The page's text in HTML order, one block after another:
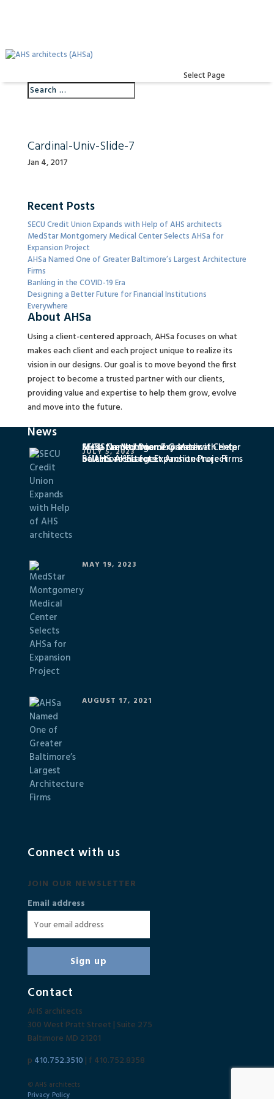
Select Page
Cardinal-Univ-Slide-7
Jan 4, 2017
Recent Posts
SECU Credit Union Expands with Help of AHS architects
MedStar Montgomery Medical Center Selects AHSa for
Expansion Project
AHSa Named One of Greater Baltimore’s Largest Architecture
Firms
Banking in the COVID-19 Era
Designing a Better Future for Financial Institutions
Everywhere
About AHSa
Using a client-centered approach, AHSa focuses on what
makes each client and each project unique to realize its
vision in our designs. Our goal is to move beyond the first
project to become a trusted partner with our clients,
providing value and expertise to help them grow, evolve
and move into the future.
Contact
AHS architects
300 West Pratt Street | Suite 275
Baltimore MD 21201
p 410.752.3510 | f 410.752.8358
© AHS architects
Privacy Policy
Connect with us
JOIN OUR NEWSLETTER
Email address
News
SECU Credit Union Expands with Help
of AHS architects
JULY 5, 2023
MedStar Montgomery Medical Center
Selects AHSa for Expansion Project
MAY 19, 2023
AHSa Named One of Greater
Baltimore’s Largest Architecture Firms
AUGUST 17, 2021